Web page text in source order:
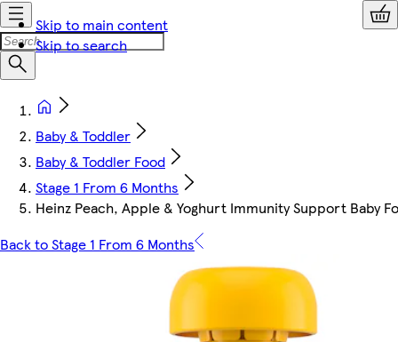
Skip to main content
Skip to search
Baby & Toddler
Baby & Toddler Food
Stage 1 From 6 Months
Heinz Peach, Apple & Yoghurt Immunity Support Baby
Back to Stage 1 From 6 Months